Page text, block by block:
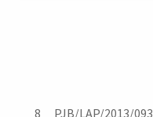
8 PJB/LAP/2013/093